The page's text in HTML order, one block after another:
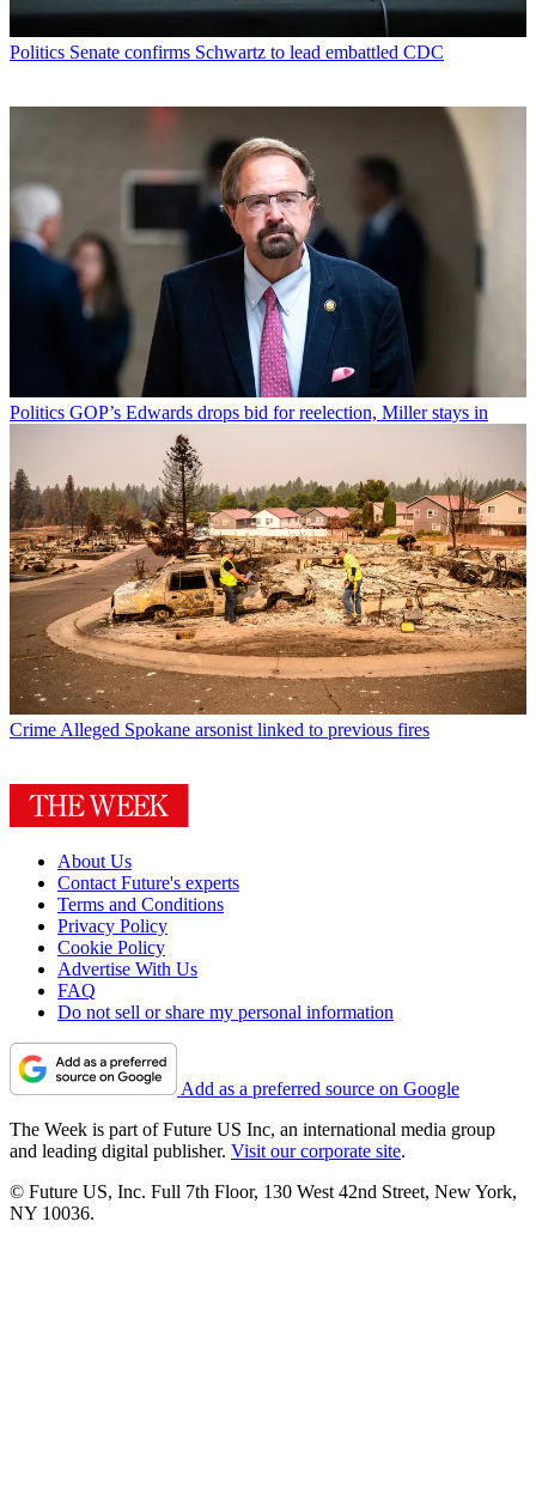
Politics Senate confirms Schwartz to lead embattled CDC
Politics GOP’s Edwards drops bid for reelection, Miller stays in
Crime Alleged Spokane arsonist linked to previous fires
About Us
Contact Future's experts
Terms and Conditions
Privacy Policy
Cookie Policy
Advertise With Us
FAQ
Do not sell or share my personal information
Add as a preferred source on Google
The Week is part of Future US Inc, an international media group
and leading digital publisher. Visit our corporate site.
© Future US, Inc. Full 7th Floor, 130 West 42nd Street, New York,
NY 10036.